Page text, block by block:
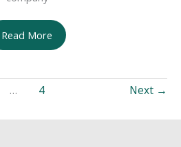
Choosing
the
Read More
… 4 Next →